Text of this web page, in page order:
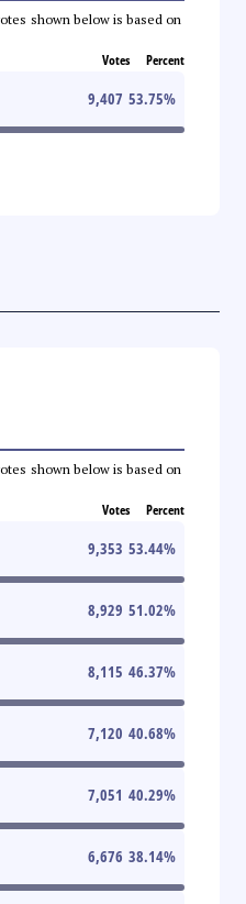
shown below is based on
Votes Percent
9,407 53.75%
shown below is based on
Votes Percent
9,353 53.44%
8,929 51.02%
8,115 46.37%
7,120 40.68%
7,051 40.29%
6,676 38.14%